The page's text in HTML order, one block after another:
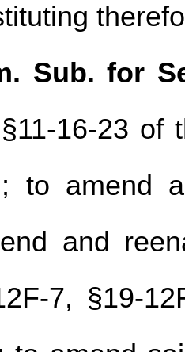
Sub. for
16-23 of
to amend
and
7, §19-